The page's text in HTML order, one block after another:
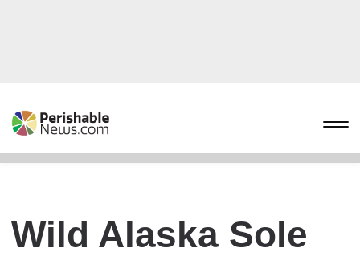
Wild Alaska Sole